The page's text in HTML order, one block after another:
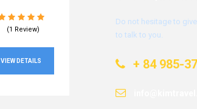
(1 Review)
VIEW DETAILS
Do not hesitage to
to talk to you.
+ 84 985-